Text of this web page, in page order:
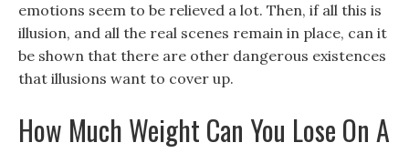
emotions seem to be relieved a lot. Then, if all this is
illusion, and all the real scenes remain in place, can it
be shown that there are other dangerous existences
that illusions want to cover up.
How Much Weight Can You Lose On A